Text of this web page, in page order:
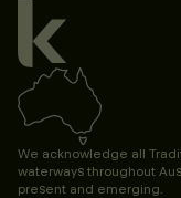
We acknowledge all
waterways throughout
present and emerging.